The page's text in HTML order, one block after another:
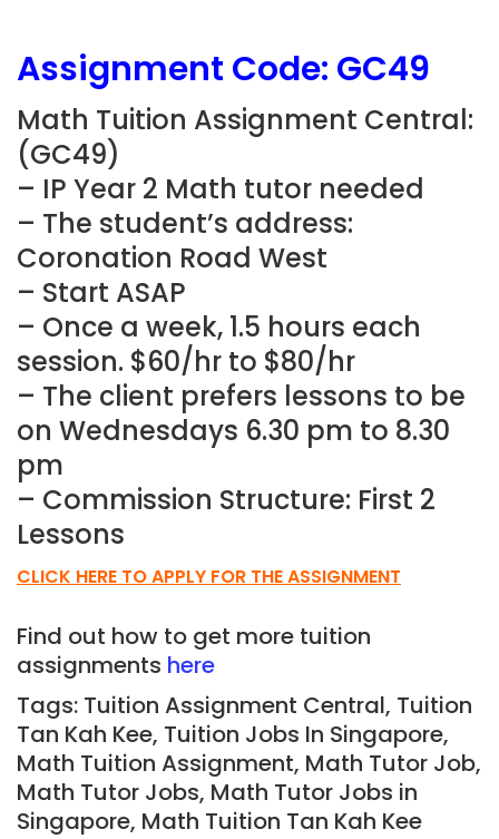
Assignment Code: GC49
Math Tuition Assignment Central:
(GC49)
– IP Year 2 Math tutor needed
– The student’s address:
Coronation Road West
– Start ASAP
– Once a week, 1.5 hours each
session. $60/hr to $80/hr
– The client prefers lessons to be
on Wednesdays 6.30 pm to 8.30
pm
– Commission Structure: First 2
Lessons
CLICK HERE TO APPLY FOR THE ASSIGNMENT
Find out how to get more tuition
assignments here
Tags: Tuition Assignment Central, Tuition
Tan Kah Kee, Tuition Jobs In Singapore,
Math Tuition Assignment, Math Tutor Job,
Math Tutor Jobs, Math Tutor Jobs in
Singapore, Math Tuition Tan Kah Kee